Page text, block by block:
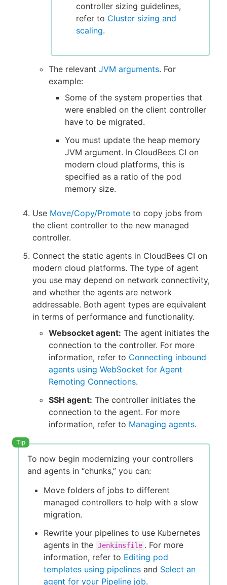
controller sizing guidelines,
refer to Cluster sizing and
scaling.
The relevant JVM arguments. For
example:
Some of the system properties that
were enabled on the client controller
have to be migrated.
You must update the heap memory
JVM argument. In CloudBees CI on
modern cloud platforms, this is
specified as a ratio of the pod
memory size.
Use Move/Copy/Promote to copy jobs from
the client controller to the new managed
controller.
Connect the static agents in CloudBees CI on
modern cloud platforms. The type of agent
you use may depend on network connectivity,
and whether the agents are network
addressable. Both agent types are equivalent
in terms of performance and functionality.
Websocket agent: The agent initiates the
connection to the controller. For more
information, refer to Connecting inbound
agents using WebSocket for Agent
Remoting Connections.
SSH agent: The controller initiates the
connection to the agent. For more
information, refer to Managing agents.
To now begin modernizing your controllers
and agents in “chunks,” you can:
Move folders of jobs to different
managed controllers to help with a slow
migration.
Rewrite your pipelines to use Kubernetes
agents in the Jenkinsfile . For more
information, refer to Editing pod
templates using pipelines and Select an
agent for your Pipeline job.